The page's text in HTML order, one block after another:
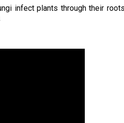
infect plants through their